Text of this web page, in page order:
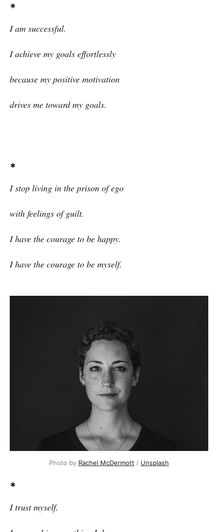
*
I am successful.
I achieve my goals effortlessly
because my positive motivation
drives me toward my goals.
*
I stop living in the prison of ego
with feelings of guilt.
I have the courage to be happy.
I have the courage to be myself.
Photo by Rachel McDermott / Unsplash
*
I trust myself.